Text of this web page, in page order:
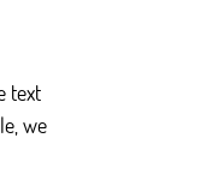
text
we